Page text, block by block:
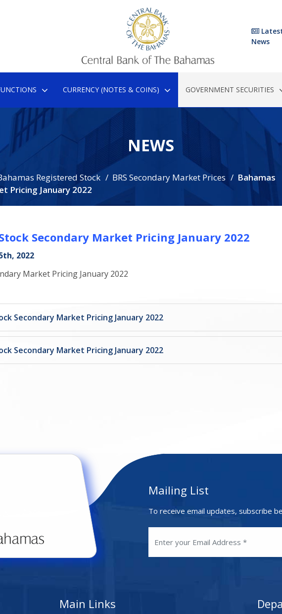
News
CURRENCY (NOTES & COINS) GOVERNMENT SECURITIES
NEWS
Registered Stock BRS Secondary Market Prices
Bahamas
Pricing January 2022
Secondary Market Pricing January 2022
2022
Market Pricing January 2022
Secondary Market Pricing January 2022
Secondary Market Pricing January 2022
Mailing List
To receive email updates, subscribe
Main Links